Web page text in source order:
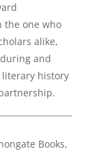
the one who
alike,
and
history
Books,